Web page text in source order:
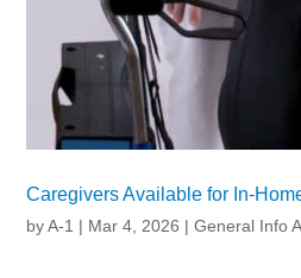
Caregivers Available for In-
byA-1 | Mar 4, 2026 |General Info